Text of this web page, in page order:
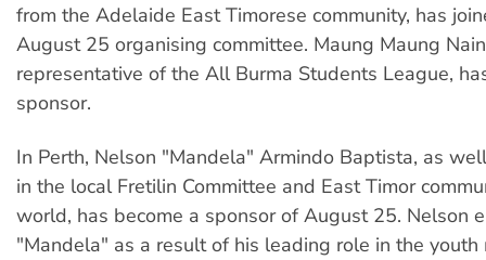
from the Adelaide East Timorese community, has
August 25 organising committee. Maung Maung
representative of the All Burma Students League,
sponsor.
In Perth, Nelson "Mandela" Armindo Baptista, as
in the local Fretilin Committee and East Timor
world, has become a sponsor of August 25. Nelson
"Mandela" as a result of his leading role in the youth